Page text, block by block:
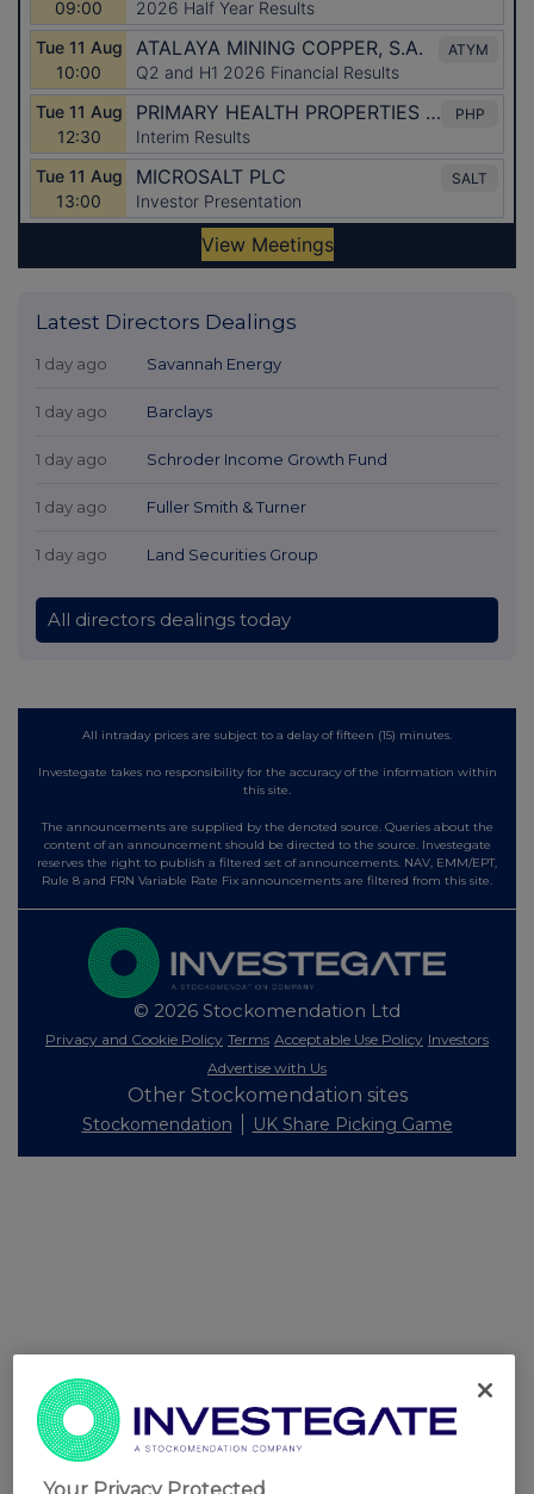
Latest Directors Dealings
1 day ago Savannah Energy
1 day ago Barclays
1 day ago Schroder Income Growth Fund
1 day ago Fuller Smith & Turner
1 day ago Land Securities Group
All directors dealings today
All intraday prices are subject to a delay of fifteen (15) minutes.
Investegate takes no responsibility for the accuracy of the information within
this site.
The announcements are supplied by the denoted source. Queries about the
content of an announcement should be directed to the source. Investegate
reserves the right to publish a filtered set of announcements. NAV, EMM/EPT,
Rule 8 and FRN Variable Rate Fix announcements are filtered from this site.
© 2026 Stockomendation Ltd
Privacy and Cookie Policy Terms Acceptable Use Policy Investors
Advertise with Us
Other Stockomendation sites
Stockomendation UK Share Picking Game